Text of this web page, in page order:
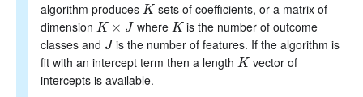
algorithm produces K
K sets of coefficients, or a matrix of
dimension K × J
K× J where K
K is the number of outcome
classes and J
Jis the number of features. If the algorithm is
fit with an intercept term then a length K
K vector of
intercepts is available.